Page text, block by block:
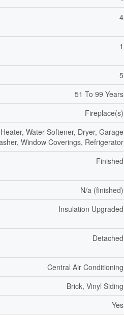
4
1
5
51 To 99 Years
Fireplace(s)
Water Softener, Dryer, Garage
Window Coverings, Refrigerator
Finished
N/a (finished)
Insulation Upgraded
Detached
Central Air Conditioning
Brick, Vinyl Siding
Yes